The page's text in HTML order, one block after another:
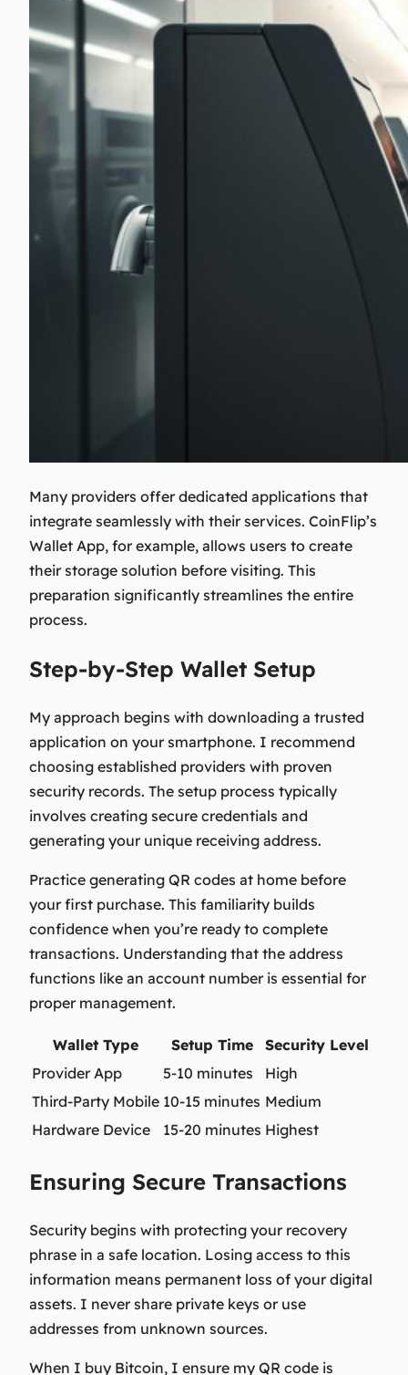
Many providers offer dedicated applications that
integrate seamlessly with their services. CoinFlip’s
Wallet App, for example, allows users to create
their storage solution before visiting. This
preparation significantly streamlines the entire
process.
Step-by-Step Wallet Setup
My approach begins with downloading a trusted
application on your smartphone. I recommend
choosing established providers with proven
security records. The setup process typically
involves creating secure credentials and
generating your unique receiving address.
Practice generating QR codes at home before
your first purchase. This familiarity builds
confidence when you’re ready to complete
transactions. Understanding that the address
functions like an account number is essential for
proper management.
Wallet Type Setup Time
Security Level
Provider App
5-10 minutes
High
Third-Party Mobile 10-15 minutes Medium
Hardware Device
15-20 minutes Highest
Ensuring Secure Transactions
Security begins with protecting your recovery
phrase in a safe location. Losing access to this
information means permanent loss of your digital
assets. I never share private keys or use
addresses from unknown sources.
When I buy Bitcoin, I ensure my QR code is